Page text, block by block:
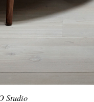
Studio